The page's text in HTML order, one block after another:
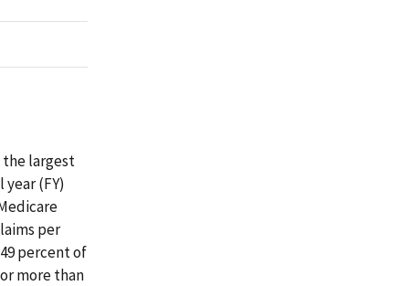
the largest
(FY)
per
percent of
more than